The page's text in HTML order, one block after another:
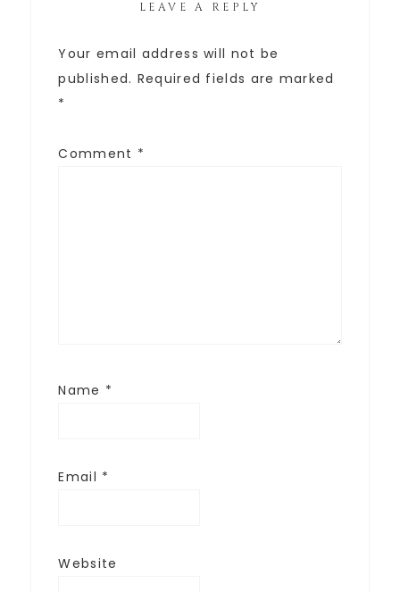
LEAVE A REPLY
Your email address will not be
published. Required fields are marked
*
Comment *
Name *
Email *
Website